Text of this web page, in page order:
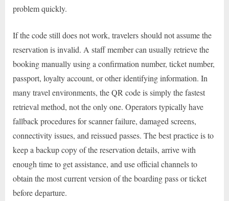
problem quickly.
If the code still does not work, travelers should not assume the
reservation is invalid. A staff member can usually retrieve the
booking manually using a confirmation number, ticket number,
passport, loyalty account, or other identifying information. In
many travel environments, the QR code is simply the fastest
retrieval method, not the only one. Operators typically have
fallback procedures for scanner failure, damaged screens,
connectivity issues, and reissued passes. The best practice is to
keep a backup copy of the reservation details, arrive with
enough time to get assistance, and use official channels to
obtain the most current version of the boarding pass or ticket
before departure.